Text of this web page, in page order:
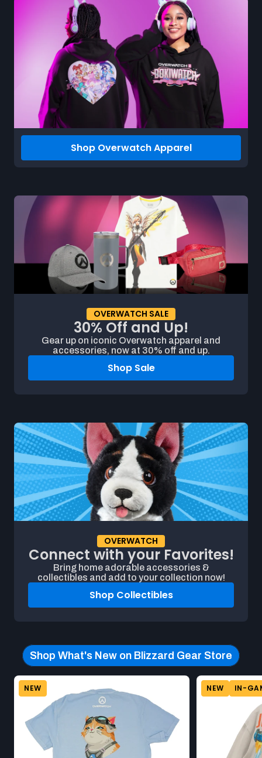
Shop Overwatch Apparel
OVERWATCH SALE
30% Off and Up!
Gear up on iconic Overwatch apparel and
accessories, now at 30% off and up.
Shop Sale
OVERWATCH
Connect with your Favorites!
Bring home adorable accessories &
collectibles and add to your collection now!
Shop Collectibles
Shop What's New on Blizzard Gear Store
Product carousel. This carousel shows a horizontal list of
Beginning of Shop What's New on Blizzard Gear Store
NEW
NEW IN-